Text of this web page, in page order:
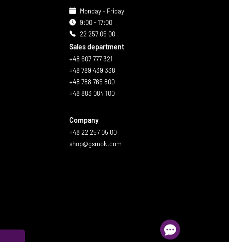
Monday - Friday
9:00 - 17:00
22 257 05 00
Sales department
+48 607 777 321
+48 789 439 338
+48 788 765 800
+48 883 084 100
Company
+48 22 257 05 00
shop@gsmok.com